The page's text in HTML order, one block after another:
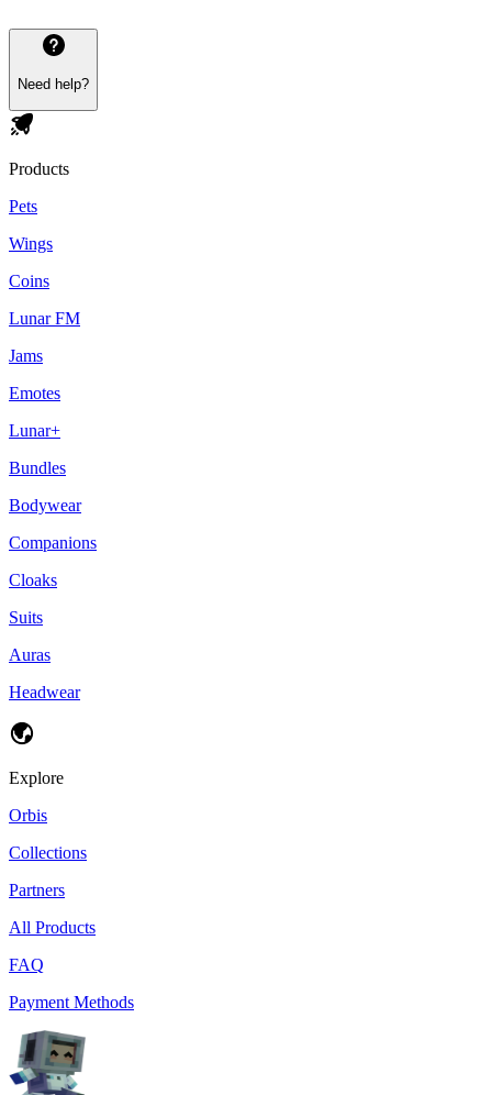
Need help?
Products
Pets
Wings
Coins
Lunar FM
Jams
Emotes
Lunar+
Bundles
Bodywear
Companions
Cloaks
Suits
Auras
Headwear
Explore
Orbis
Collections
Partners
All Products
FAQ
Payment Methods